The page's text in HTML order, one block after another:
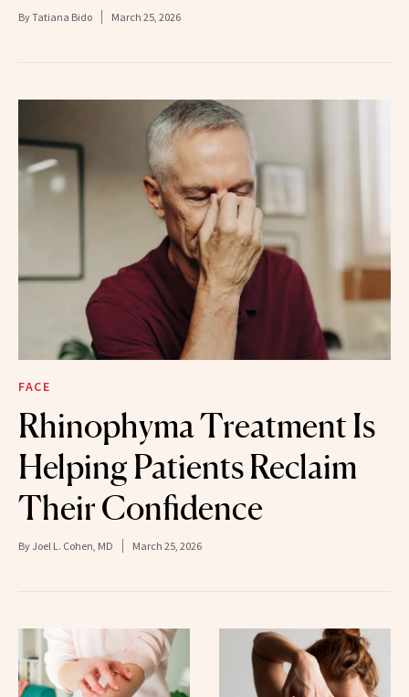
ByTatiana Bido March 25, 2026
FACE
Rhinophyma Treatment Is
Helping Patients Reclaim
Their Confidence
By Joel L. Cohen, MD March 25, 2026